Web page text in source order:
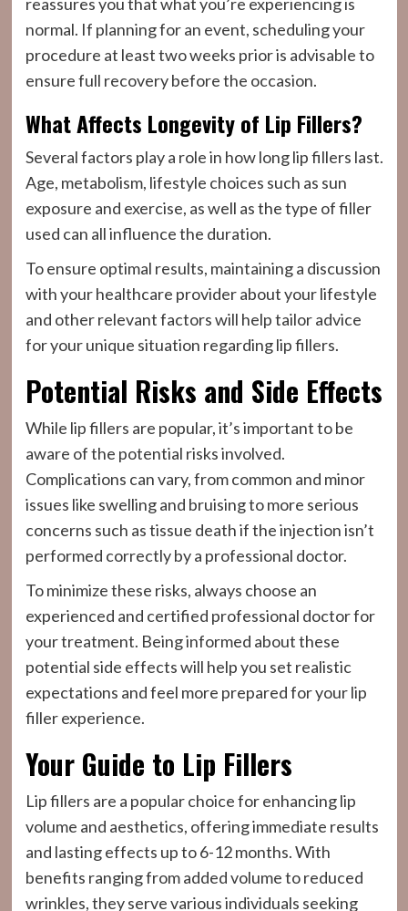
normal. If planning for an event, scheduling your
procedure at least two weeks prior is advisable to
ensure full recovery before the occasion.
What Affects Longevity of Lip Fillers?
Several factors play a role in how long lip fillers last.
Age, metabolism, lifestyle choices such as sun
exposure and exercise, as well as the type of filler
used can all influence the duration.
To ensure optimal results, maintaining a discussion
with your healthcare provider about your lifestyle
and other relevant factors will help tailor advice
for your unique situation regarding lip fillers.
Potential Risks and Side Effects
While lip fillers are popular, it’s important to be
aware of the potential risks involved.
Complications can vary, from common and minor
issues like swelling and bruising to more serious
concerns such as tissue death if the injection isn’t
performed correctly by a professional doctor.
To minimize these risks, always choose an
experienced and certified professional doctor for
your treatment. Being informed about these
potential side effects will help you set realistic
expectations and feel more prepared for your lip
filler experience.
Your Guide to Lip Fillers
Lip fillers are a popular choice for enhancing lip
volume and aesthetics, offering immediate results
and lasting effects up to 6-12 months. With
benefits ranging from added volume to reduced
wrinkles, they serve various individuals seeking